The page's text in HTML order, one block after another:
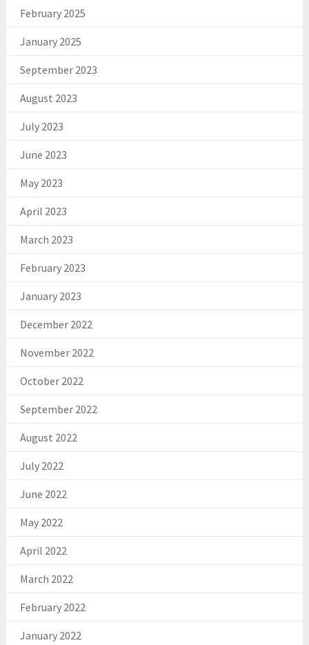
February 2025
January 2025
September 2023
August 2023
July 2023
June 2023
May 2023
April 2023
March 2023
February 2023
January 2023
December 2022
November 2022
October 2022
September 2022
August 2022
July 2022
June 2022
May 2022
April 2022
March 2022
February 2022
January 2022